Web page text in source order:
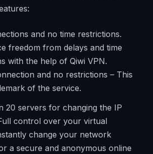
and no time restrictions.
freedom from delays and time
with the help of Qiwi VPN.
and no restrictions – This
of the service.
20 servers for changing the IP
control over your virtual
change your network
a secure and anonymous online